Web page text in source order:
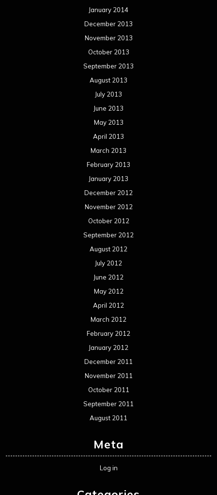
January 2014
December 2013
November 2013
October 2013
September 2013
August 2013
July 2013
June 2013
May 2013
April 2013
March 2013
February 2013
January 2013
December 2012
November 2012
October 2012
September 2012
August 2012
July 2012
June 2012
May 2012
April 2012
March 2012
February 2012
January 2012
December 2011
November 2011
October 2011
September 2011
August 2011
Meta
Log in